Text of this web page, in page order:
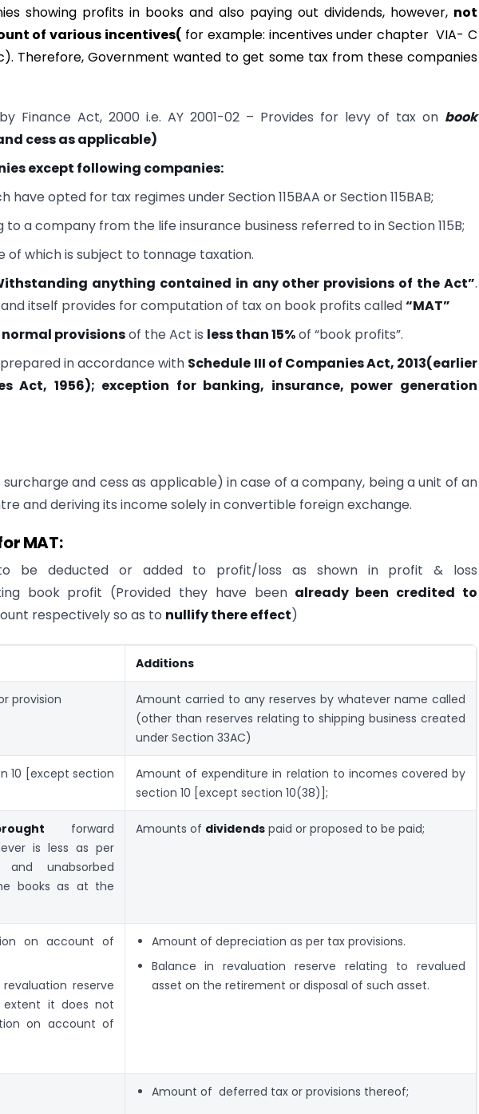
showing profits in books and also paying out dividends, however, not
of various incentives( for example: incentives under chapter VIA- C
Therefore, Government wanted to get some tax from these companies
Finance Act, 2000 i.e. AY 2001-02 – Provides for levy of tax on book
cess as applicable)
except following companies:
opted for tax regimes under Section 115BAA or Section 115BAB;
a company from the life insurance business referred to in Section 115B;
of which is subject to tonnage taxation.
anything contained in any other provisions of the Act”.
itself provides for computation of tax on book profits called“MAT”
normal provisionsof the Act is less than15%of “book profits”.
in accordance with Schedule III of Companies Act, 2013(earlier
Act, 1956); exception for banking, insurance, power generation
and cess as applicable) in case of a company, being a unit of an
and deriving its income solely in convertible foreign exchange.
MAT:
be deducted or added to profit/loss as shown in profit & loss
book profit (Provided they have beenalready been credited to
respectively so as to nullify there effect)
Additions
provision
Amount carried to any reserves by whatever name called
(other than reserves relating to shipping business created
under Section 33AC)
10 [except section
Amount of expenditure in relation to incomes covered by
section 10 [except section 10(38)];
forward
is less as per
unabsorbed
books as at the
Amounts of dividends paid or proposed to be paid;
on account of
reserve
it does not
on account of
Amount of depreciation as per tax provisions.
Balance in revaluation reserve relating to revalued
asset on the retirement or disposal of such asset.
Amount of deferred tax or provisions thereof;